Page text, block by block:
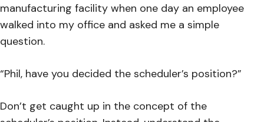
manufacturing facility when one day an employee
walked into my office and asked me a simple
question.
“Phil, have you decided the scheduler’s position?”
Don’t get caught up in the concept of the